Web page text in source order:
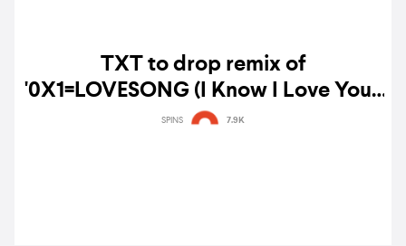
TXT to drop remix of
'0X1=LOVESONG (I Know I Love You)'
featuring MOD SUN - listen
SPINS 7.9K